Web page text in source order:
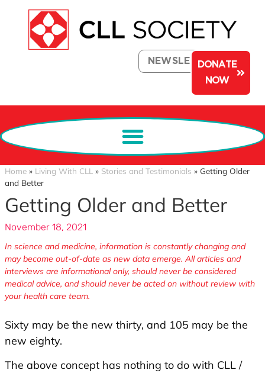
NEWSLETTERDONATE
NOW
Home » Living With CLL » Stories and Testimonials » Getting Older
and Better
Getting Older and Better
November 18, 2021
In science and medicine, information is constantly changing and
may become out-of-date as new data emerge. All articles and
interviews are informational only, should never be considered
medical advice, and should never be acted on without review with
your health care team.
Sixty may be the new thirty, and 105 may be the
new eighty.
The above concept has nothing to do with CLL /